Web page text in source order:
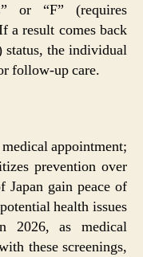
or “F” (requires
a result comes back
status, the individual
follow-up care.
appointment;
prevention over
Japan gain peace of
health issues
2026, as medical
these screenings,